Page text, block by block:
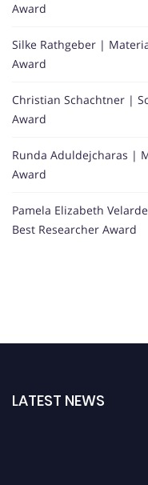
Award
Silke Rathgeber |
Award
Christian Schachtner |
Award
Runda Aduldejcharas |
Award
Pamela Elizabeth
Best Researcher Award
LATEST NEWS